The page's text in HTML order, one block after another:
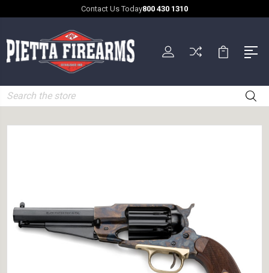
Contact Us Today800 430 1310
Search